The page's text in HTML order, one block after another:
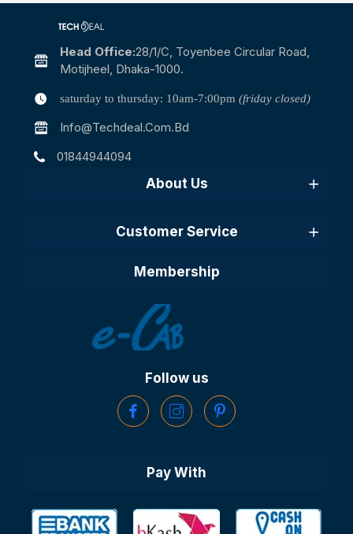
Head Office:28/1/c, Toyenbee Circular Road,
Motijheel, Dhaka-1000.
saturday to thursday: 10am-7:00pm (friday closed)
Info@techdeal.com.bd
01844944094
About Us
Customer Service
Membership
Follow us
Pay With